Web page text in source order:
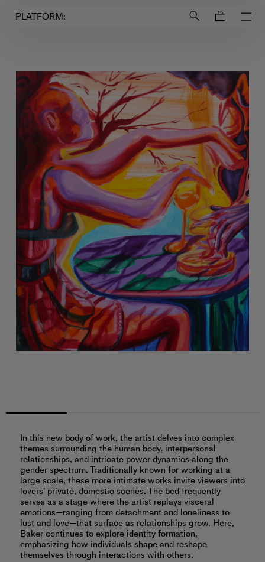
PLATFORM:
In this new body of work, the artist delves into complex
themes surrounding the human body, interpersonal
relationships, and intricate power dynamics along the
gender spectrum. Traditionally known for working at a
large scale, these more intimate works invite viewers into
lovers’ private, domestic scenes. The bed frequently
serves as a stage where the artist replays visceral
emotions—ranging from detachment and loneliness to
lust and love—that surface as relationships grow. Here,
Baker continues to explore identity formation,
emphasizing how individuals shape and reshape
themselves through interactions with others.